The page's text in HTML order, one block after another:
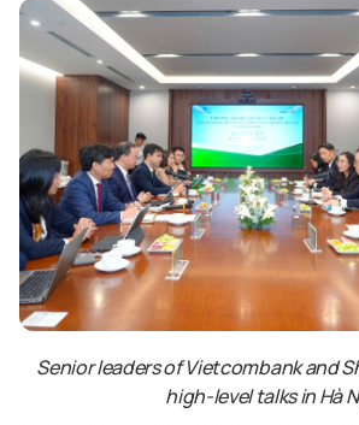
Senior leaders of Vietcombank and
high-level talks in Hà